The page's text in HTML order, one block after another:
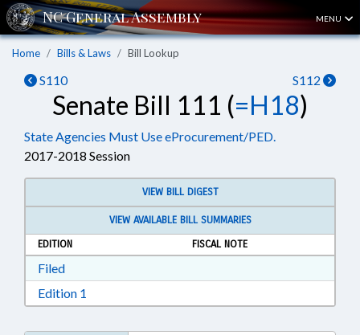
MENU
Home Bills & Laws Bill Lookup
S110 S112
Senate Bill 111 (=H18)
State Agencies Must Use eProcurement/PED.
2017-2018 Session
VIEW BILL DIGEST
VIEW AVAILABLE BILL SUMMARIES
EDITION
FISCAL NOTE
FiledDownload Filed in RTF, Rich Text Format
Edition 1